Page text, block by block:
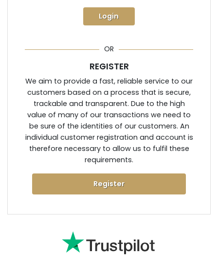
Login
OR
REGISTER
We aim to provide a fast, reliable service to our
customers based on a process that is secure,
trackable and transparent. Due to the high
value of many of our transactions we need to
be sure of the identities of our customers. An
individual customer registration and account is
therefore necessary to allow us to fulfil these
requirements.
Register